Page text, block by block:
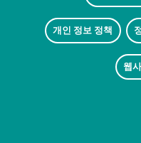
개인 정보 정책
웹